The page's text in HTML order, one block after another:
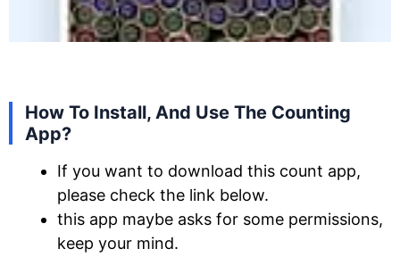
How To Install, And Use The Counting
App?
If you want to download this count app,
please check the link below.
this app maybe asks for some permissions,
keep your mind.